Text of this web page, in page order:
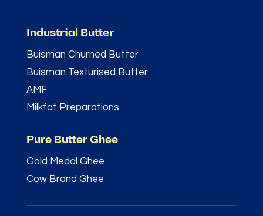
Industrial Butter
Buisman Churned Butter
Buisman Texturised Butter
AMF
Milkfat Preparations
Pure Butter Ghee
Gold Medal Ghee
Cow Brand Ghee